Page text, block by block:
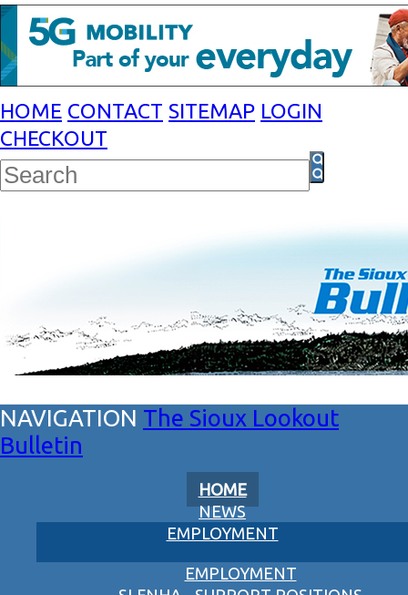
HOME CONTACT SITEMAP LOGIN
CHECKOUT
The Sioux Lookout
Bulletin
HOME
NEWS
EMPLOYMENT
EMPLOYMENT